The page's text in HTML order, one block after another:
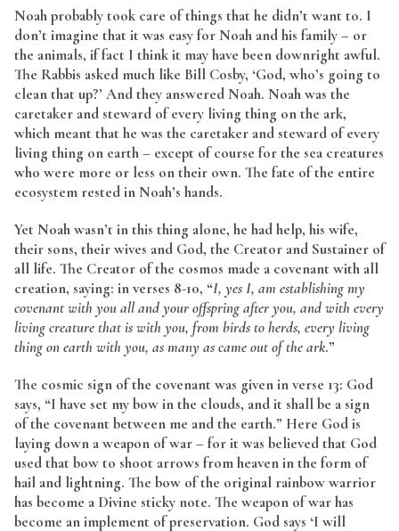
Noah probably took care of things that he didn’t want to. I
don’t imagine that it was easy for Noah and his family – or
the animals, if fact I think it may have been downright awful.
The Rabbis asked much like Bill Cosby, ‘God, who’s going to
clean that up?’ And they answered Noah. Noah was the
caretaker and steward of every living thing on the ark,
which meant that he was the caretaker and steward of every
living thing on earth – except of course for the sea creatures
who were more or less on their own. The fate of the entire
ecosystem rested in Noah’s hands.
Yet Noah wasn’t in this thing alone, he had help, his wife,
their sons, their wives and God, the Creator and Sustainer of
all life. The Creator of the cosmos made a covenant with all
creation, saying: in verses 8-10, “I, yes I, am establishing my
covenant with you all and your offspring after you, and with every
living creature that is with you, from birds to herds, every living
thing on earth with you, as many as came out of the ark.”
The cosmic sign of the covenant was given in verse 13: God
says, “I have set my bow in the clouds, and it shall be a sign
of the covenant between me and the earth.” Here God is
laying down a weapon of war – for it was believed that God
used that bow to shoot arrows from heaven in the form of
hail and lightning. The bow of the original rainbow warrior
has become a Divine sticky note. The weapon of war has
become an implement of preservation. God says ‘I will